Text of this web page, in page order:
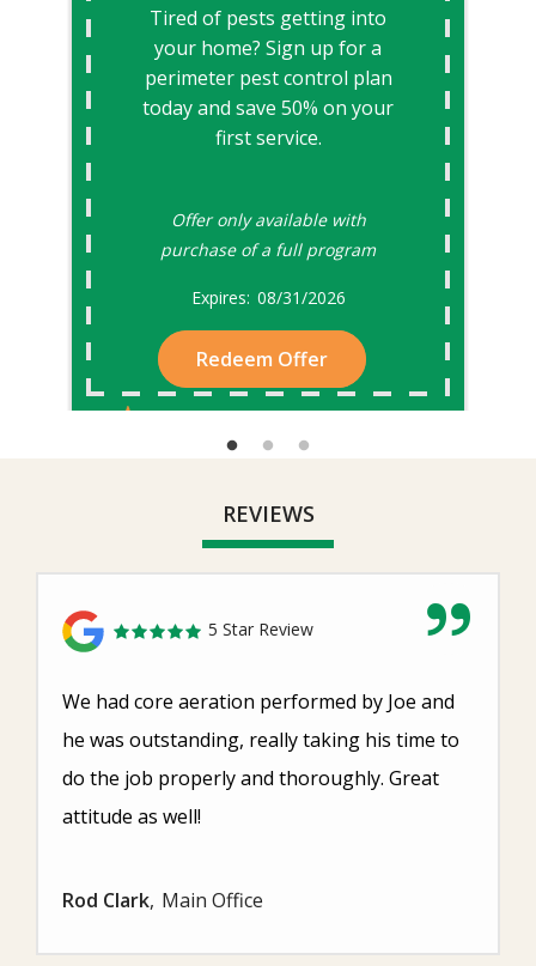
Tired of pests getting into
your home? Sign up for a
perimeter pest control plan
today and save 50% on your
first service.
Offer only available with
purchase of a full program
08/31/2026
Redeem Offer
REVIEWS
5 Star Review
We had core aeration performed by Joe and
he was outstanding, really taking his time to
do the job properly and thoroughly. Great
attitude as well!
Rod Clark Main Office